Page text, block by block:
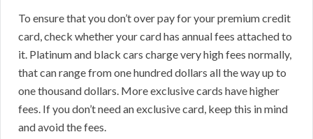
To ensure that you don’t over pay for your premium credit
card, check whether your card has annual fees attached to
it. Platinum and black cars charge very high fees normally,
that can range from one hundred dollars all the way up to
one thousand dollars. More exclusive cards have higher
fees. If you don’t need an exclusive card, keep this in mind
and avoid the fees.